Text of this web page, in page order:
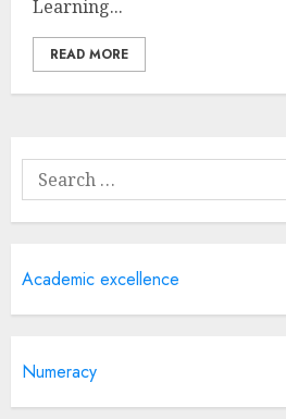
Learning...
READ MORE
Search
for:
Academic excellence
Numeracy